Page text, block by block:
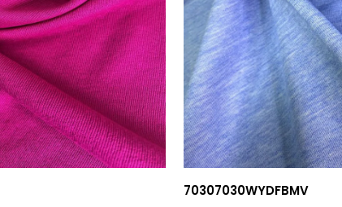
70307030WYDFBMV